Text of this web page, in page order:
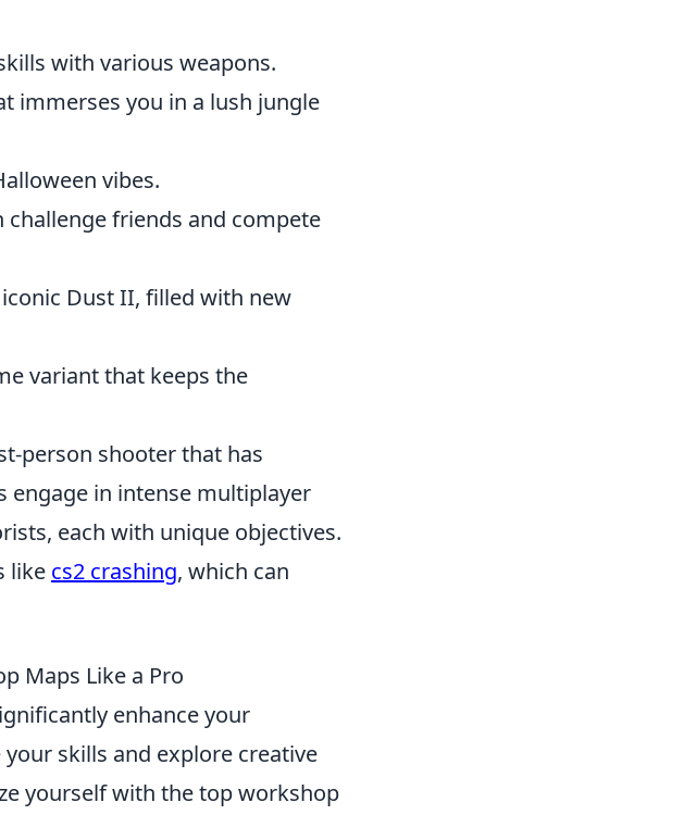
with various weapons.
immerses you in a lush jungle
vibes.
friends and compete
Dust II, filled with new
variant that keeps the
person shooter that has
engage in intense multiplayer
each with unique objectives.
like cs2 crashing, which can
Maps Like a Pro
enhance your
skills and explore creative
yourself with the top workshop